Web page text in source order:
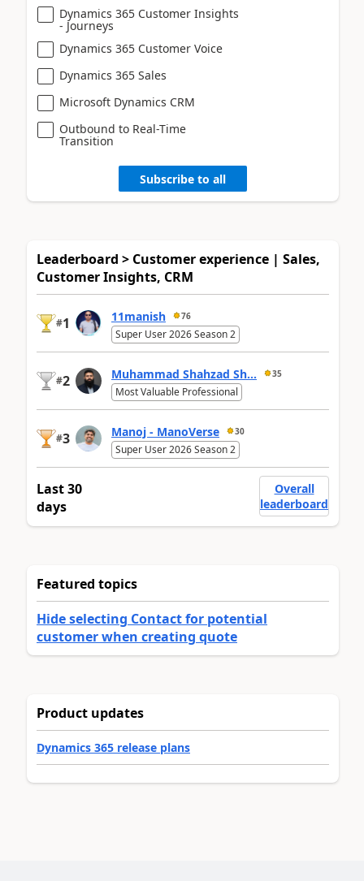
Dynamics 365 Customer Insights
- Journeys
Dynamics 365 Customer Voice
Dynamics 365 Sales
Microsoft Dynamics CRM
Outbound to Real-Time
Transition
Subscribe to all
Leaderboard > Customer experience | Sales,
Customer Insights, CRM
#1 11manish 76
Super User 2026 Season 2
#2 Muhammad Shahzad Sh... 35
Most Valuable Professional
#3 Manoj - ManoVerse 30
Super User 2026 Season 2
Last 30
days
Overall
leaderboard
Featured topics
Hide selecting Contact for potential
customer when creating quote
Product updates
Dynamics 365 release plans